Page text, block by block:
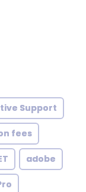
Support
fees
adobe